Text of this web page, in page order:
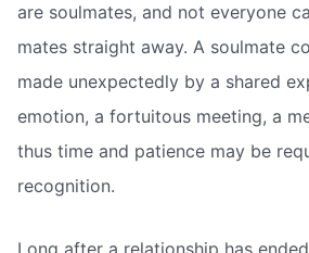
are soulmates, and not everyone
mates straight away. A soulmate
made unexpectedly by a shared
emotion, a fortuitous meeting, a
thus time and patience may be
recognition.
Long after a relationship has